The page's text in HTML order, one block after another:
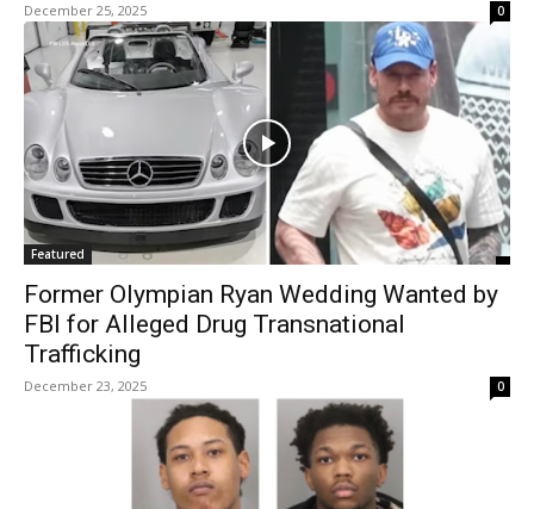
December 25, 2025 0
Featured
Former Olympian Ryan Wedding Wanted by
FBI for Alleged Drug Transnational
Trafficking
December 23, 2025 0